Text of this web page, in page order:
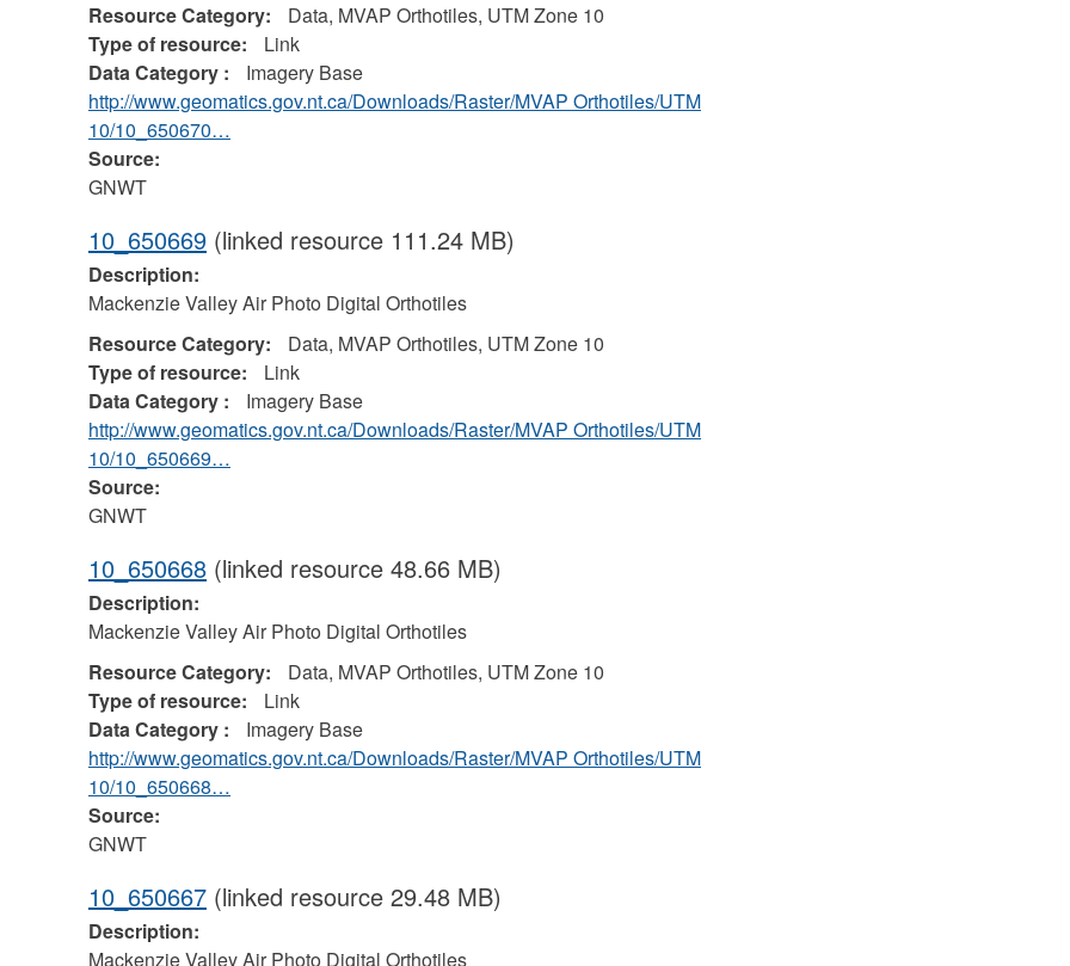
Resource Category:
Data, MVAP Orthotiles, UTM Zone 10
Type of resource:
Link
Data Category :
Imagery Base
http://www.geomatics.gov.nt.ca/Downloads/Raster/MVAP Orthotiles/UTM
10/10_650670…
Source:
GNWT
10_650669(linked resource 111.24 MB)
Description:
Mackenzie Valley Air Photo Digital Orthotiles
Resource Category:
Data, MVAP Orthotiles, UTM Zone 10
Type of resource:
Link
Data Category :
Imagery Base
http://www.geomatics.gov.nt.ca/Downloads/Raster/MVAP Orthotiles/UTM
10/10_650669…
Source:
GNWT
10_650668(linked resource 48.66 MB)
Description:
Mackenzie Valley Air Photo Digital Orthotiles
Resource Category:
Data, MVAP Orthotiles, UTM Zone 10
Type of resource:
Link
Data Category :
Imagery Base
http://www.geomatics.gov.nt.ca/Downloads/Raster/MVAP Orthotiles/UTM
10/10_650668…
Source:
GNWT
10_650667(linked resource 29.48 MB)
Description:
Mackenzie Valley Air Photo Digital Orthotiles